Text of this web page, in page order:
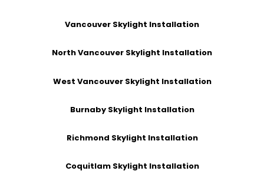
Vancouver Skylight Installation
North Vancouver Skylight Installation
West Vancouver Skylight Installation
Burnaby Skylight Installation
Richmond Skylight Installation
Coquitlam Skylight Installation